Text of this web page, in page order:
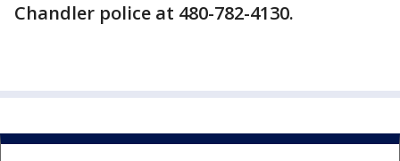
Chandler police at 480-782-4130.